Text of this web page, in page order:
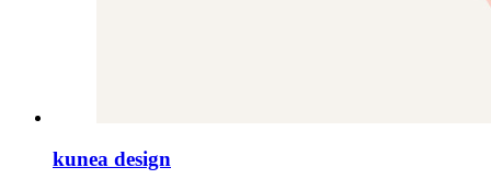
kunea design